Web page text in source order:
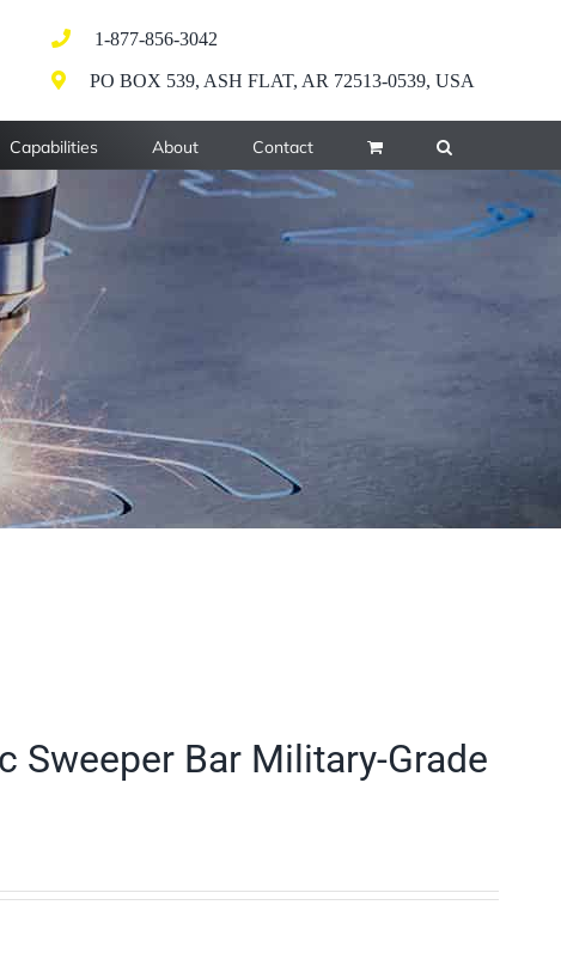
1-877-856-3042
PO BOX 539, ASH FLAT, AR 72513-0539, USA
Capabilities About Contact
Bar Military-Grade